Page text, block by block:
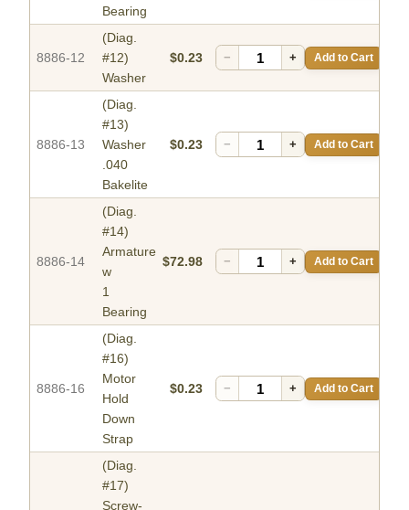
Bearing
8886-12
(Diag.
#12)
Washer
$0.23 − + Add to Cart
8886-13
(Diag.
#13)
Washer
.040
Bakelite
$0.23 − + Add to Cart
8886-14
(Diag.
#14)
Armature
w
1
Bearing
$72.98 − + Add to Cart
8886-16
(Diag.
#16)
Motor
Hold
Down
Strap
$0.23 − + Add to Cart
(Diag.
#17)
Screw-